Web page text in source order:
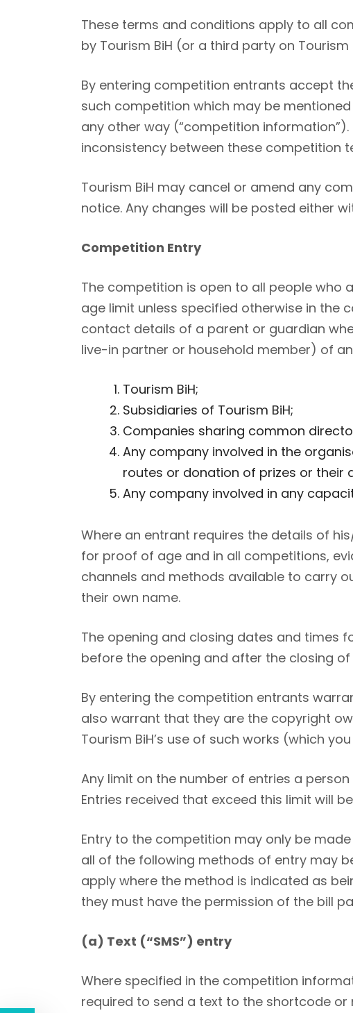
These terms and conditions apply to all
by Tourism BiH (or a third party on Tourism
By entering competition entrants accept
such competition which may be
any other way (“competition
inconsistency between these competition
Tourism BiH may cancel or amend any
notice. Any changes will be posted either
Competition Entry
The competition is open to all people who
age limit unless specified otherwise in the
contact details of a parent or guardian
live-in partner or household member) of
Tourism BiH;
Subsidiaries of Tourism BiH;
Companies sharing common
Any company involved in the
routes or donation of prizes or their
Any company involved in any
Where an entrant requires the details of
for proof of age and in all competitions,
channels and methods available to carry
their own name.
The opening and closing dates and times
before the opening and after the closing
By entering the competition entrants
also warrant that they are the copyright
Tourism BiH’s use of such works (which
Any limit on the number of entries a
Entries received that exceed this limit will
Entry to the competition may only be
all of the following methods of entry may
apply where the method is indicated as
they must have the permission of the bill
(a) Text (“SMS”) entry
Where specified in the competition
required to send a text to the shortcode